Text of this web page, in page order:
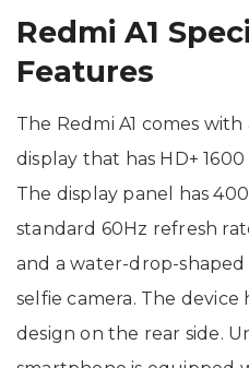
Redmi A1
Features
The Redmi A1 comes with
display that has HD+
The display panel has
standard 60Hz refresh
and a water-drop-
selfie camera. The
design on the rear side.